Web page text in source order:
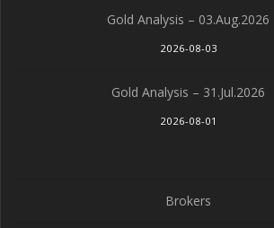
Gold Analysis – 03.Aug.2026
2026-08-03
Gold Analysis – 31.Jul.2026
2026-08-01
Brokers